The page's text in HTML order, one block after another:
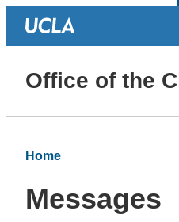
Office of the
Home
Messages